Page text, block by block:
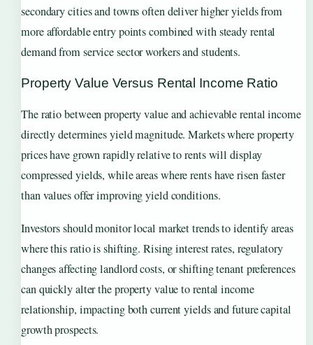
secondary cities and towns often deliver higher yields from
more affordable entry points combined with steady rental
demand from service sector workers and students.
Property Value Versus Rental Income Ratio
The ratio between property value and achievable rental income
directly determines yield magnitude. Markets where property
prices have grown rapidly relative to rents will display
compressed yields, while areas where rents have risen faster
than values offer improving yield conditions.
Investors should monitor local market trends to identify areas
where this ratio is shifting. Rising interest rates, regulatory
changes affecting landlord costs, or shifting tenant preferences
can quickly alter the property value to rental income
relationship, impacting both current yields and future capital
growth prospects.